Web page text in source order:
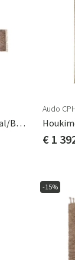
FERNANDO Rug Natural/brown 240x70 Cm
Audo
€ 1
-15%